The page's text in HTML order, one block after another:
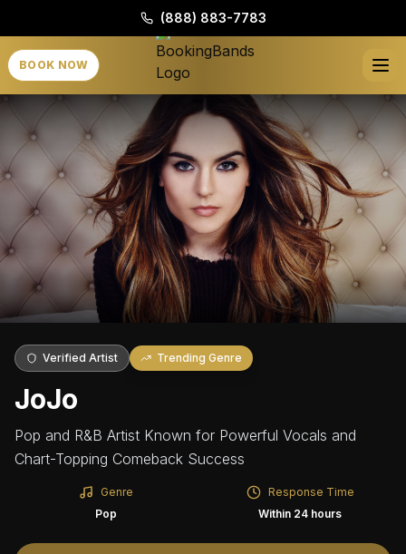
(888) 883-7783
BOOK NOW
Verified Artist Trending Genre
JoJo
Pop and R&B Artist Known for Powerful Vocals and
Chart-Topping Comeback Success
Genre
Pop
Response Time
Within 24 hours